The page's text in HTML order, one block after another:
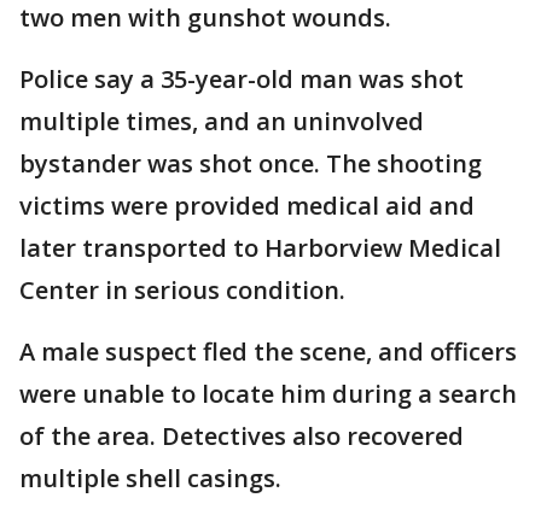
two men with gunshot wounds.
Police say a 35-year-old man was shot
multiple times, and an uninvolved
bystander was shot once. The shooting
victims were provided medical aid and
later transported to Harborview Medical
Center in serious condition.
A male suspect fled the scene, and officers
were unable to locate him during a search
of the area. Detectives also recovered
multiple shell casings.